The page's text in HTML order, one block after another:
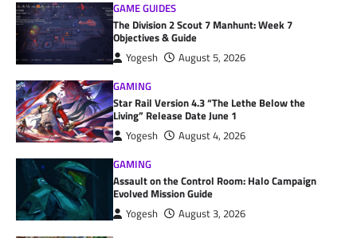
GAME GUIDES
The Division 2 Scout 7 Manhunt: Week 7
Objectives & Guide
Yogesh
August 5, 2026
GAMING
Star Rail Version 4.3 “The Lethe Below the
Living” Release Date June 1
Yogesh
August 4, 2026
GAMING
Assault on the Control Room: Halo Campaign
Evolved Mission Guide
Yogesh
August 3, 2026